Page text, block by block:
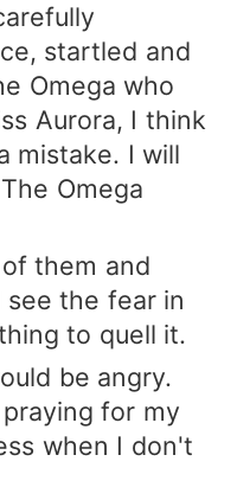
startled and
Omega who
Aurora, I think
mistake. I will
Omega
them and
see the fear in
to quell it.
be angry.
for my
when I don't